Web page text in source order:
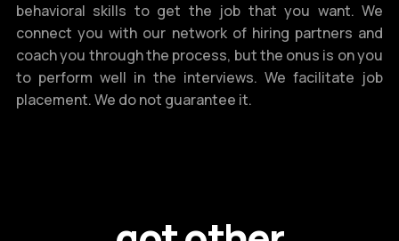
behavioral skills to get the job that you want. We
connect you with our network of hiring partners and
coach you through the process, but the onus is on you
to perform well in the interviews. We facilitate job
placement. We do not guarantee it.